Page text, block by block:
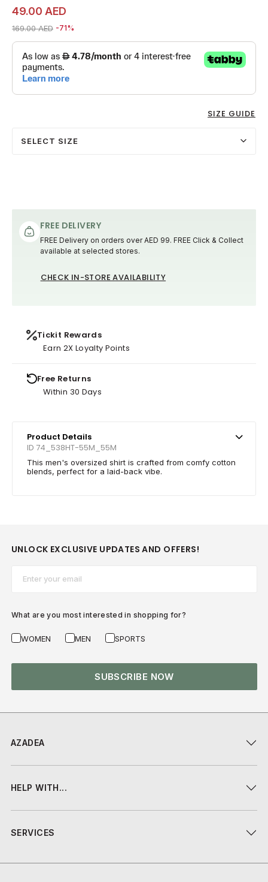
49.00 AED
Price reduced from
169.00 AEDto 49.00 AED
-71%
SIZE GUIDE
SELECT SIZE
FREE DELIVERY
FREE Delivery on orders over AED 99. FREE Click & Collect
available at selected stores.
CHECK IN-STORE AVAILABILITY
Tickit Rewards
Earn 2X Loyalty Points
Free Returns
Within 30 Days
Product Details
ID 74_538HT-55M_55M
This men's oversized shirt is crafted from comfy cotton
blends, perfect for a laid-back vibe.
AZADEA
HELP WITH...
SERVICES
UNLOCK EXCLUSIVE UPDATES AND OFFERS!
What are you most interested in shopping for?
WOMEN MEN SPORTS
SUBSCRIBE NOW